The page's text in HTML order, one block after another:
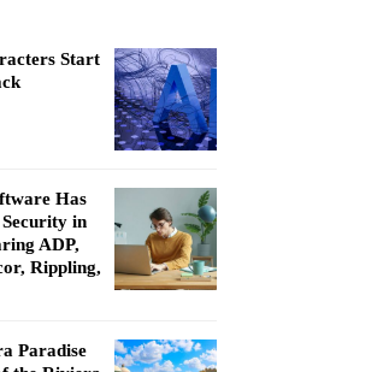
Start
Has
in
ADP,
Rippling,
Paradise